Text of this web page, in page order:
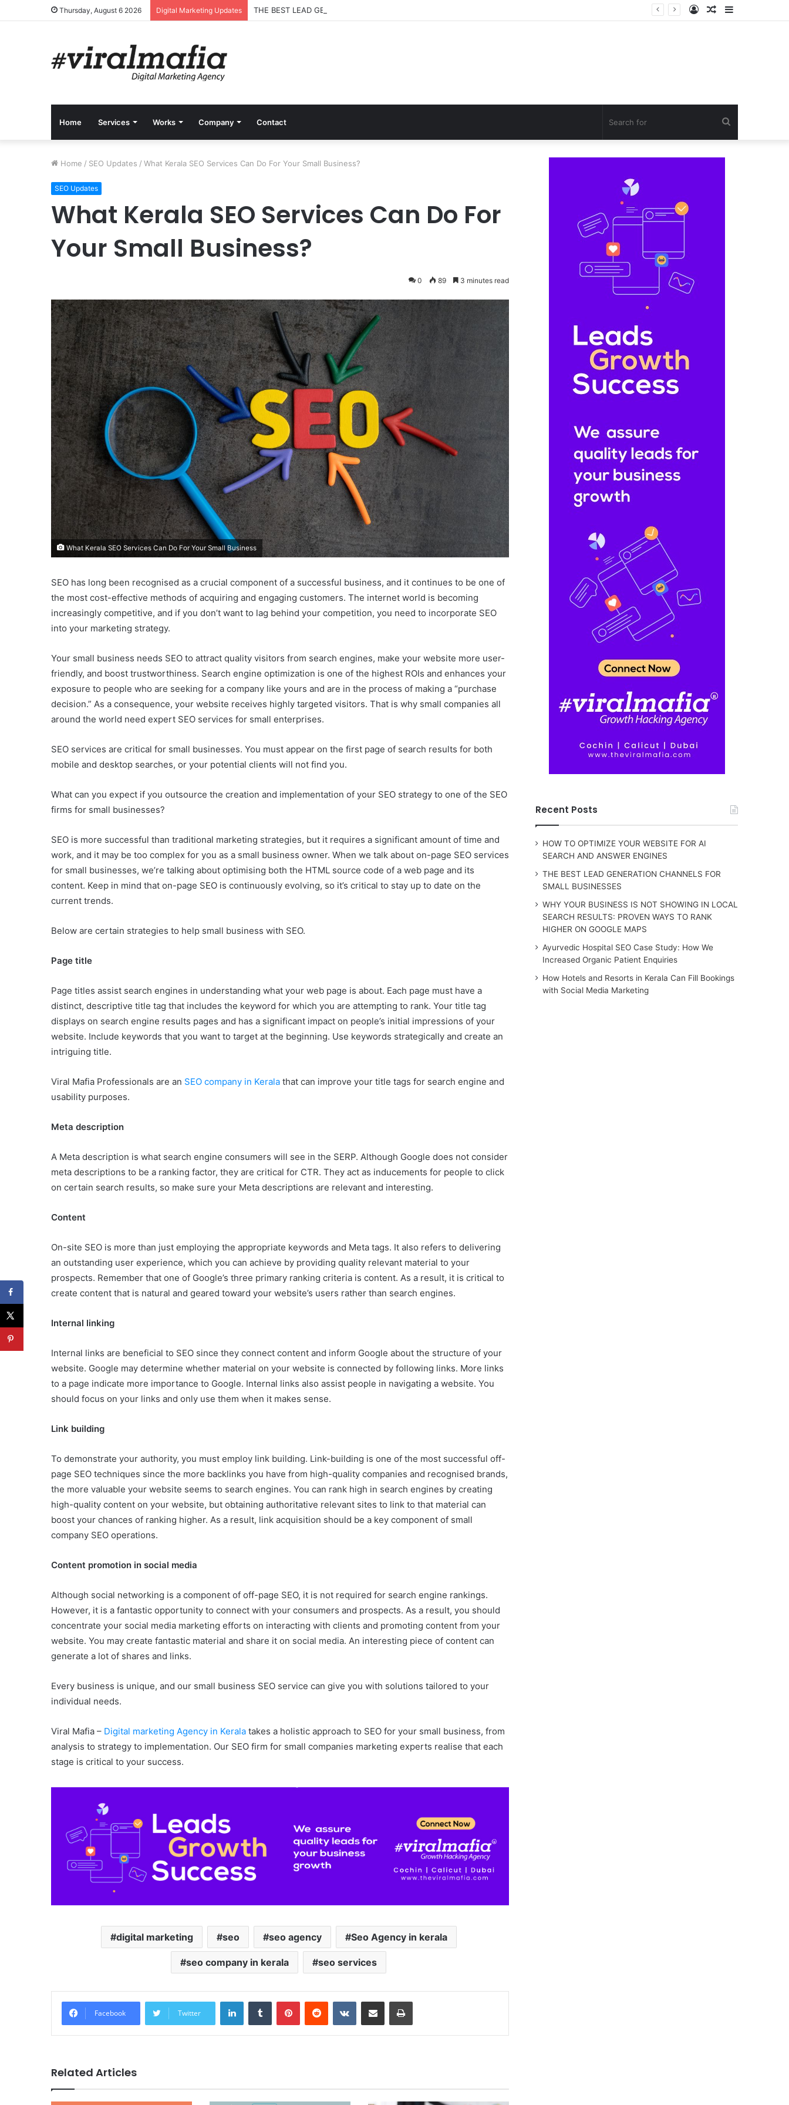
Thursday, August 6 2026 Digital Marketing Updates THE BEST LEAD GENERATION CHANNELS FOR SMALL BUSINESSES
Random
Log
Home Services Works Company Contact
Home / SEO Updates / What Kerala SEO Services Can Do For Your Small Business?
SEO Updates
What Kerala SEO Services Can Do For
Your Small Business?
0 89 3 minutes read
What Kerala SEO Services Can Do For Your Small Business
SEO has long been recognised as a crucial component of a successful business, and it continues to be one of
the most cost-effective methods of acquiring and engaging customers. The internet world is becoming
increasingly competitive, and if you don’t want to lag behind your competition, you need to incorporate SEO
into your marketing strategy.
Your small business needs SEO to attract quality visitors from search engines, make your website more user-
friendly, and boost trustworthiness. Search engine optimization is one of the highest ROIs and enhances your
exposure to people who are seeking for a company like yours and are in the process of making a “purchase
decision.” As a consequence, your website receives highly targeted visitors. That is why small companies all
around the world need expert SEO services for small enterprises.
SEO services are critical for small businesses. You must appear on the first page of search results for both
mobile and desktop searches, or your potential clients will not find you.
What can you expect if you outsource the creation and implementation of your SEO strategy to one of the SEO
firms for small businesses?
SEO is more successful than traditional marketing strategies, but it requires a significant amount of time and
work, and it may be too complex for you as a small business owner. When we talk about on-page SEO services
for small businesses, we’re talking about optimising both the HTML source code of a web page and its
content. Keep in mind that on-page SEO is continuously evolving, so it’s critical to stay up to date on the
current trends.
Below are certain strategies to help small business with SEO.
Page title
Page titles assist search engines in understanding what your web page is about. Each page must have a
distinct, descriptive title tag that includes the keyword for which you are attempting to rank. Your title tag
displays on search engine results pages and has a significant impact on people’s initial impressions of your
website. Include keywords that you want to target at the beginning. Use keywords strategically and create an
intriguing title.
Viral Mafia Professionals are an SEO company in Kerala that can improve your title tags for search engine and
usability purposes.
Meta description
A Meta description is what search engine consumers will see in the SERP. Although Google does not consider
meta descriptions to be a ranking factor, they are critical for CTR. They act as inducements for people to click
on certain search results, so make sure your Meta descriptions are relevant and interesting.
Content
On-site SEO is more than just employing the appropriate keywords and Meta tags. It also refers to delivering
an outstanding user experience, which you can achieve by providing quality relevant material to your
prospects. Remember that one of Google’s three primary ranking criteria is content. As a result, it is critical to
create content that is natural and geared toward your website’s users rather than search engines.
Internal linking
Internal links are beneficial to SEO since they connect content and inform Google about the structure of your
website. Google may determine whether material on your website is connected by following links. More links
to a page indicate more importance to Google. Internal links also assist people in navigating a website. You
should focus on your links and only use them when it makes sense.
Link building
To demonstrate your authority, you must employ link building. Link-building is one of the most successful off-
page SEO techniques since the more backlinks you have from high-quality companies and recognised brands,
the more valuable your website seems to search engines. You can rank high in search engines by creating
high-quality content on your website, but obtaining authoritative relevant sites to link to that material can
boost your chances of ranking higher. As a result, link acquisition should be a key component of small
company SEO operations.
Content promotion in social media
Although social networking is a component of off-page SEO, it is not required for search engine rankings.
However, it is a fantastic opportunity to connect with your consumers and prospects. As a result, you should
concentrate your social media marketing efforts on interacting with clients and promoting content from your
website. You may create fantastic material and share it on social media. An interesting piece of content can
generate a lot of shares and links.
Every business is unique, and our small business SEO service can give you with solutions tailored to your
individual needs.
Viral Mafia – Digital marketing Agency in Kerala takes a holistic approach to SEO for your small business, from
analysis to strategy to implementation. Our SEO firm for small companies marketing experts realise that each
stage is critical to your success.
digital marketing seo seo agency Seo Agency in kerala
seo company in kerala seo services
Facebook Twitter
Related Articles
Recent Posts
HOW TO OPTIMIZE YOUR WEBSITE FOR AI
SEARCH AND ANSWER ENGINES
THE BEST LEAD GENERATION CHANNELS FOR
SMALL BUSINESSES
WHY YOUR BUSINESS IS NOT SHOWING IN LOCAL
SEARCH RESULTS: PROVEN WAYS TO RANK
HIGHER ON GOOGLE MAPS
Ayurvedic Hospital SEO Case Study: How We
Increased Organic Patient Enquiries
How Hotels and Resorts in Kerala Can Fill Bookings
with Social Media Marketing